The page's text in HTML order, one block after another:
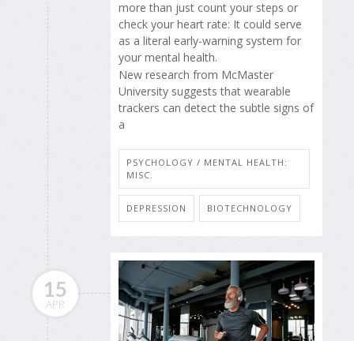
more than just count your steps or
check your heart rate: It could serve
as a literal early-warning system for
your mental health.
New research from McMaster
University suggests that wearable
trackers can detect the subtle signs of
a
PSYCHOLOGY / MENTAL HEALTH:
MISC.
DEPRESSION BIOTECHNOLOGY
15
APR